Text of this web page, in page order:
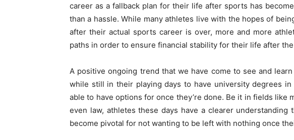
career as a fallback plan for their life after sports has
than a hassle. While many athletes live with the hopes of
after their actual sports career is over, more and more
paths in order to ensure financial stability for their life after
A positive ongoing trend that we have come to see and
while still in their playing days to have university degrees
able to have options for once they’re done. Be it in fields like
even law, athletes these days have a clearer understanding
become pivotal for not wanting to be left with nothing once